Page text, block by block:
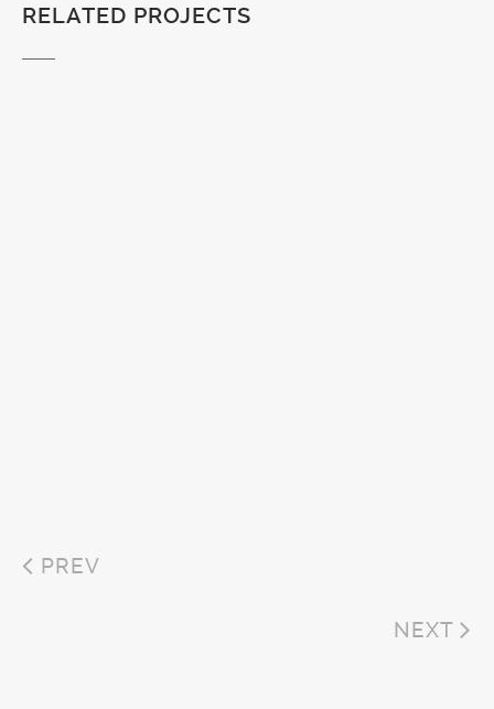
RELATED PROJECTS
PREV
NEXT